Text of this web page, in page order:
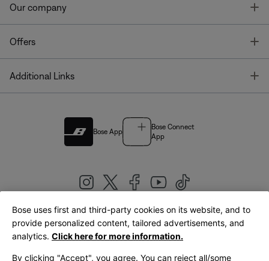
Our company
Offers
Additional Links
Bose App
Bose Connect
App
United Kingdom|English
Bose uses first and third-party cookies on its website, and to
provide personalized content, tailored advertisements, and
analytics. Click here for more information.
By clicking "Accept", you agree. You can reject all/some